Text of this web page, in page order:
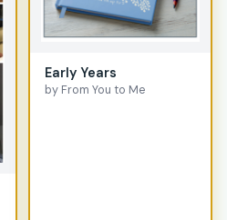
Early Years
by From You to Me